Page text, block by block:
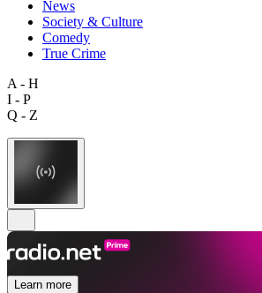
News
Society & Culture
Comedy
True Crime
A - H
I - P
Q - Z
Learn more